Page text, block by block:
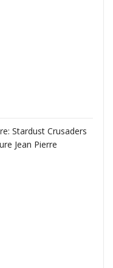
Stardust Crusaders
Jean Pierre